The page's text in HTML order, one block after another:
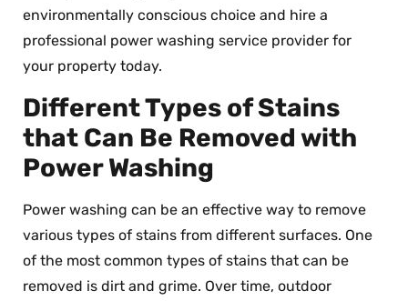
environmentally conscious choice and hire a
professional power washing service provider for
your property today.
Different Types of Stains
that Can Be Removed with
Power Washing
Power washing can be an effective way to remove
various types of stains from different surfaces. One
of the most common types of stains that can be
removed is dirt and grime. Over time, outdoor